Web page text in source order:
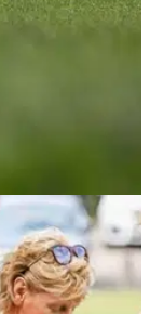
25/11/21
UK golf club
to maintain